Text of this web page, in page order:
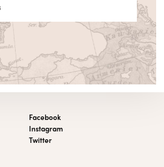
Facebook
Instagram
Twitter